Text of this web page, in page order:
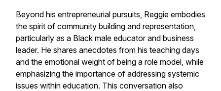
Beyond his entrepreneurial pursuits, Reggie embodies
the spirit of community building and representation,
particularly as a Black male educator and business
leader. He shares anecdotes from his teaching days
and the emotional weight of being a role model, while
emphasizing the importance of addressing systemic
issues within education. This conversation also